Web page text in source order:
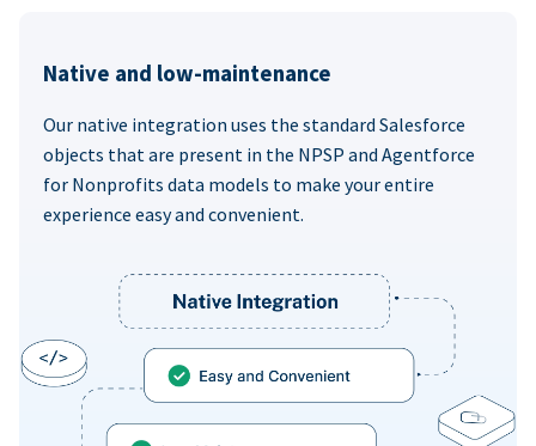
Native and low-maintenance
Our native integration uses the standard Salesforce
objects that are present in the NPSP and Agentforce
for Nonprofits data models to make your entire
experience easy and convenient.